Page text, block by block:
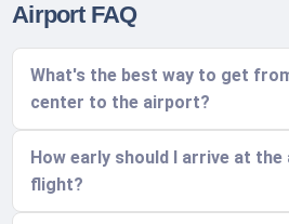
Airport FAQ
What's the best way to get
center to the airport?
How early should I arrive at
flight?